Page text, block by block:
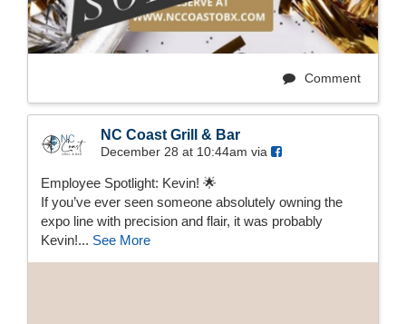
Comment
NC Coast Grill & Bar
December 28 at 10:44am via
Employee Spotlight: Kevin! 🌟
If you’ve ever seen someone absolutely owning the
expo line with precision and flair, it was probably
Kevin!... See More